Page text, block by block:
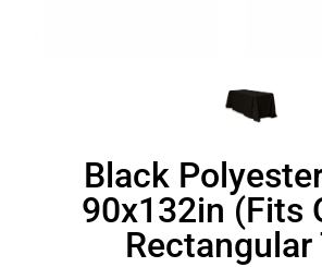
Black
90x132in (Fits
Rectangular